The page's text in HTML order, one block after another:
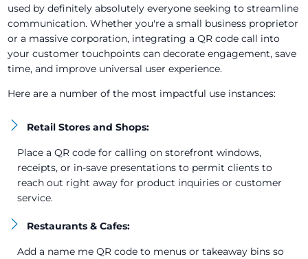
used by definitely absolutely everyone seeking to streamline
communication. Whether you're a small business proprietor
or a massive corporation, integrating a QR code call into
your customer touchpoints can decorate engagement, save
time, and improve universal user experience.
Here are a number of the most impactful use instances:
Retail Stores and Shops:
Place a QR code for calling on storefront windows,
receipts, or in-save presentations to permit clients to
reach out right away for product inquiries or customer
service.
Restaurants & Cafes:
Add a name me QR code to menus or takeaway bins so